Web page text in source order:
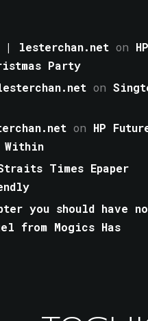
| lesterchan.net on HP
Party
on
on HP
Within
Times Epaper
you should have
from Mogics Has